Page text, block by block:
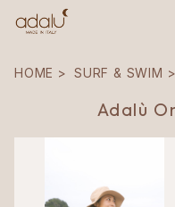
HOME SURF & SWIM
Adalù